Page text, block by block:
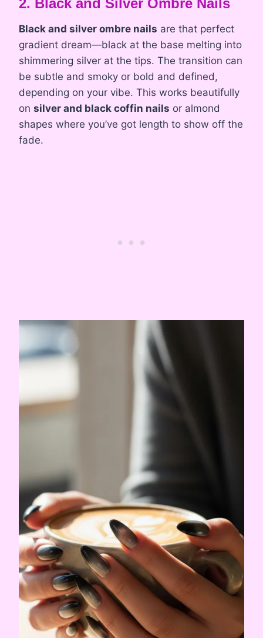
Black and silver ombre nails are that perfect
gradient dream—black at the base melting into
shimmering silver at the tips. The transition can
be subtle and smoky or bold and defined,
depending on your vibe. This works beautifully
on silver and black coffin nails or almond
shapes where you’ve got length to show off the
fade.